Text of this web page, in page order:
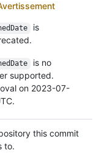
is
is no
supported.
on 2023-07-
this commit
to.